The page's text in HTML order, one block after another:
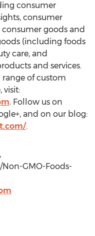
consumer
consumer
goods and
(including foods
care, and
and services.
range of custom
visit:
. Follow us on
and on our blog:
.
GMO-Foods-